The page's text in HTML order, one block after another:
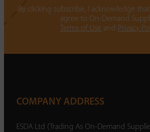
By clicking subscribe, I acknowledge
agree to On-Demand
Terms of Use and Privacy
COMPANY ADDRESS
ESDA Ltd (Trading As On-Demand